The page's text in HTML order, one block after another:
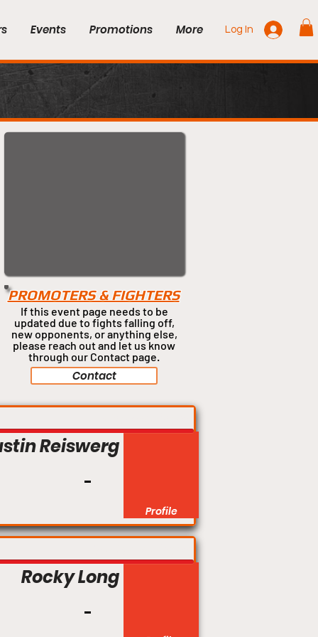
Events Promotions More Log In
PROMOTERS & FIGHTERS
If this event page needs to be
updated due to fights falling off,
new opponents, or anythingelse,
please reach out and let us know
through our Contact page.
Contact
Reiswerg
Profile
Rocky Long